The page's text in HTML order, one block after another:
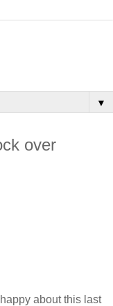
▼
over
about this last